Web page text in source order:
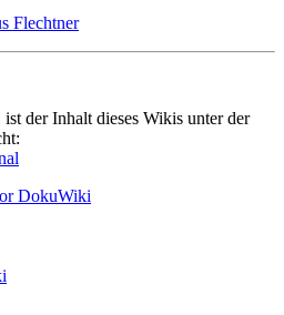
Flechtner
der Inhalt dieses Wikis unter der